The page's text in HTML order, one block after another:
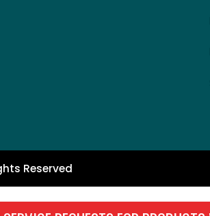
Reserved